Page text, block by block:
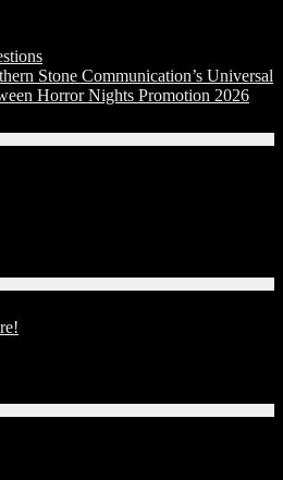
Stone Communication’s Universal
Horror Nights Promotion 2026